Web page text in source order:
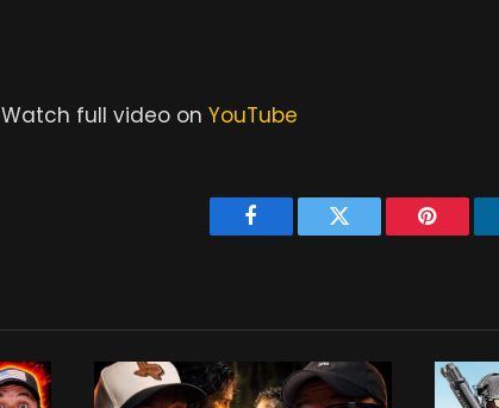
Watch full video on YouTube
Facebook Twitter